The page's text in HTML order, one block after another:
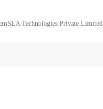
Technologies Private Limited